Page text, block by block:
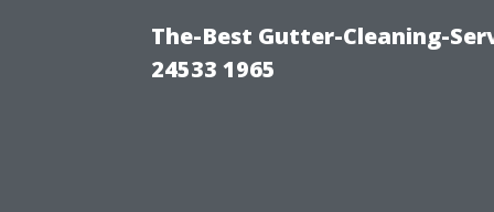
The-Best Gutter-Cleaning-
24533 1965